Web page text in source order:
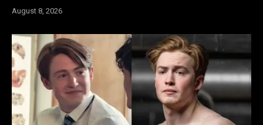
August 8, 2026